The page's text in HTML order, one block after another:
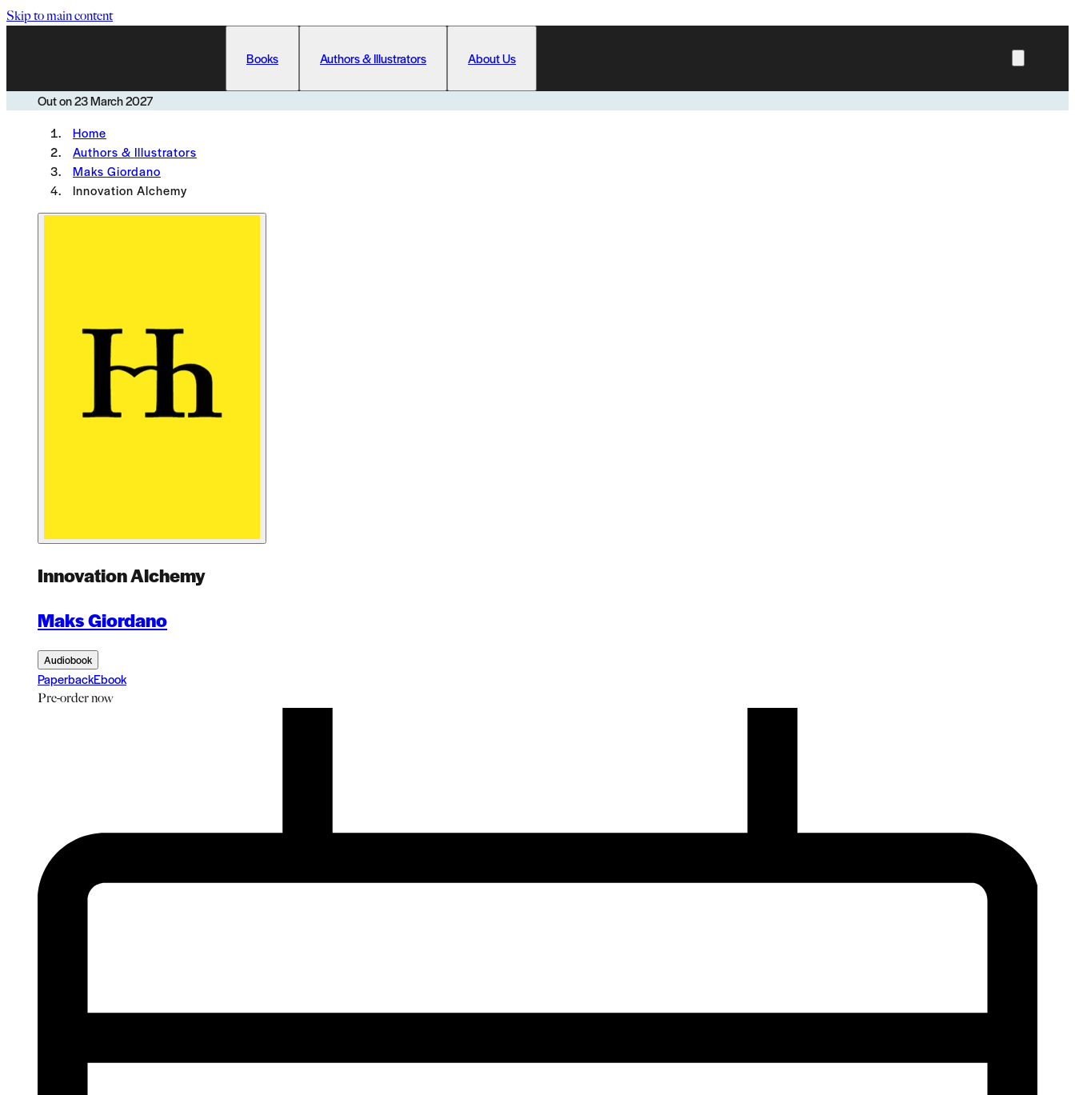
Skip to main content
Books Authors & Illustrators About Us
Out on23 March 2027
Home
Authors & Illustrators
Maks Giordano
Innovation Alchemy
Innovation Alchemy
Maks Giordano
Audiobook
PaperbackEbook
Pre-ordernow